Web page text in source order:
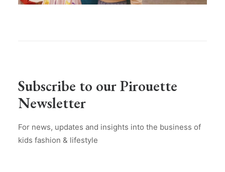
Subscribe to our Pirouette
Newsletter
For news, updates and insights into the business of
kids fashion & lifestyle